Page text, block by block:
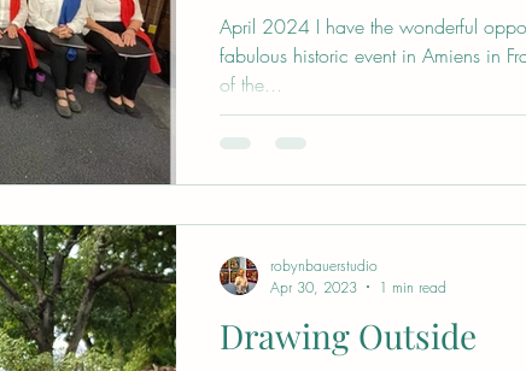
April 2024 I have the wonderful
fabulous historic event in Amiens in
of the...
Drawing Outside
robynbauerstudio
Apr 30, 2023
1 min read